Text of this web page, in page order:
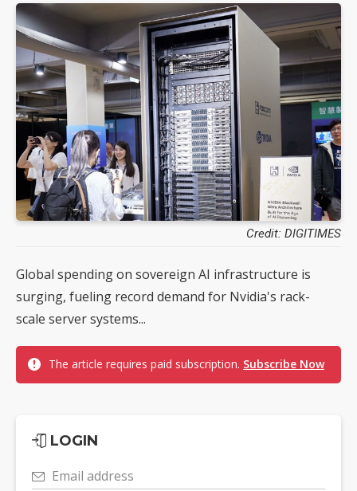
Credit: DIGITIMES
Global spending on sovereign AI infrastructure is
surging, fueling record demand for Nvidia's rack-
scale server systems...
The article requires paid subscription. Subscribe Now
LOGIN
Email address